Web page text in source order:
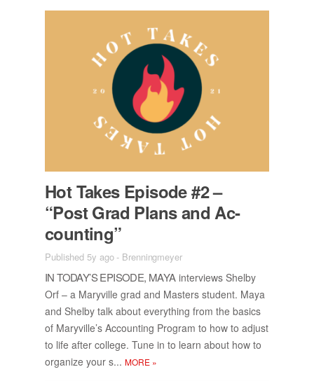
Hot Takes Episode #2 –
“Post Grad Plans and Ac­
count­ing”
Published 5y ago- Brenningmeyer
IN TO­DAY’S EPISODE, MAYAin­ter­views Shelby
Orf – a Maryville grad and Mas­ters stu­dent. Maya
and Shelby talk about every­thing from the ba­sics
of Maryville’s Ac­count­ing Pro­gram to how to ad­just
to life af­ter col­lege. Tune in to learn about how to
or­ga­nize your s... MORE »